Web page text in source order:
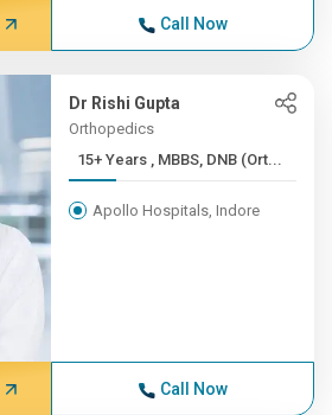
Call Now
Dr Rishi Gupta
Orthopedics
15+ Years , MBBS, DNB (Ort...
Apollo Hospitals, Indore
Call Now